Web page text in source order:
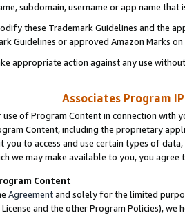
subdomain, username or app name
these Trademark Guidelines and the
Guidelines or approved Amazon Marks
appropriate action against any use
Associates Program
use of Program Content in connection
Content, including the proprietary
you to access and use certain types of
we may make available to you, you agree
Content
Agreementand solely for the limited
and the other Program Policies),